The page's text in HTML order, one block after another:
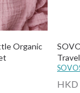
Organic
HKD